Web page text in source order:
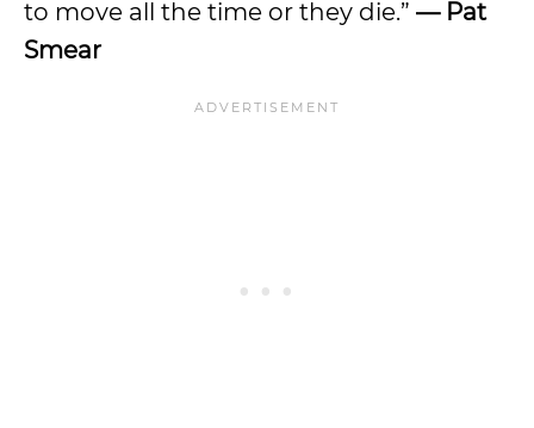
to move all the time or they die.” — Pat
Smear